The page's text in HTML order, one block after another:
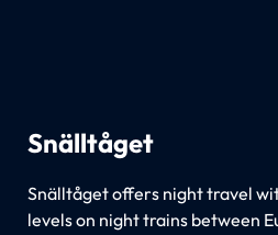
Snälltåget
Snälltåget offers night travel
levels on night trains between